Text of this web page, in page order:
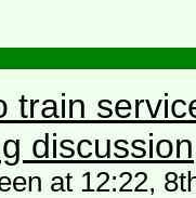
train
discussion
at 12:22,